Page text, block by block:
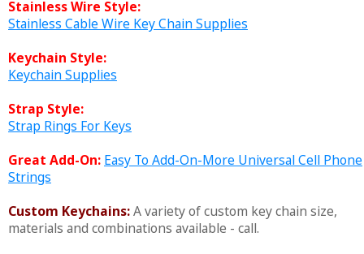
Stainless Wire Style:
Stainless Cable Wire Key Chain Supplies
Keychain Style:
Keychain Supplies
Strap Style:
Strap Rings For Keys
Great Add-On: Easy To Add-On-More Universal Cell Phone
Strings
Custom Keychains:A variety of custom key chain size,
materials and combinations available - call.